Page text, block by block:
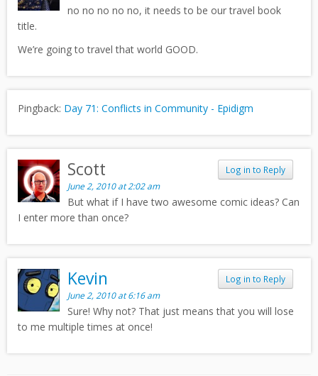
no no no no no, it needs to be our travel book
title.
We’re going to travel that world GOOD.
Pingback: Day 71: Conflicts in Community - Epidigm
Log in to Reply
Scott
June 2, 2010 at 2:02 am
But what if I have two awesome comic ideas? Can
I enter more than once?
Log in to Reply
Kevin
June 2, 2010 at 6:16 am
Sure! Why not? That just means that you will lose
to me multiple times at once!